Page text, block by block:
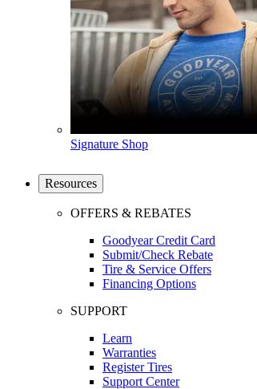
Signature Shop
Resources
OFFERS & REBATES
Goodyear Credit Card
Submit/Check Rebate
Tire & Service Offers
Financing Options
SUPPORT
Learn
Warranties
Register Tires
Support Center